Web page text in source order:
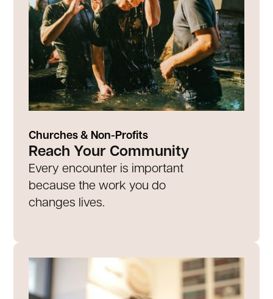
Churches & Non-Profits
Reach Your Community
Every encounter is important
because the work you do
changes lives.